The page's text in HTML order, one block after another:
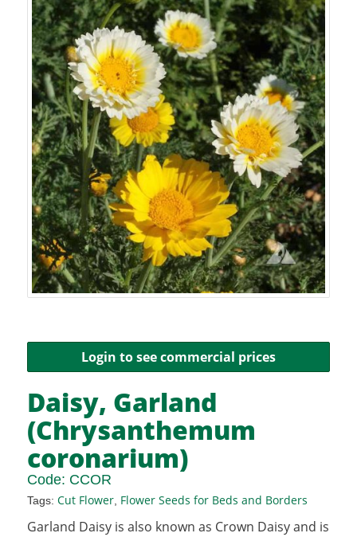
Login to see commercial prices
Daisy, Garland
(Chrysanthemum
coronarium)
Code: CCOR
Tags: Cut Flower, Flower Seeds for Beds and Borders
Garland Daisy is also known as Crown Daisy and is